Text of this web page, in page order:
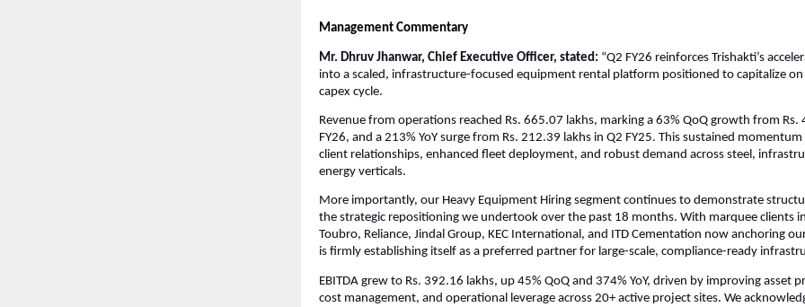
Management Commentary
Mr. Dhruv Jhanwar, Chief Executive Officer, stated: “Q2 FY26 reinforces Trishakti’s
into a scaled, infrastructure-focused equipment rental platform positioned to capitalize on
capex cycle.
Revenue from operations reached Rs. 665.07 lakhs, marking a 63% QoQ growth from Rs.
FY26, and a 213% YoY surge from Rs. 212.39 lakhs in Q2 FY25. This sustained
client relationships, enhanced fleet deployment, and robust demand across steel,
energy verticals.
More importantly, our Heavy Equipment Hiring segment continues to demonstrate
the strategic repositioning we undertook over the past 18 months. With marquee clients
Toubro, Reliance, Jindal Group, KEC International, and ITD Cementation now anchoring
is firmly establishing itself as a preferred partner for large-scale, compliance-ready
EBITDA grew to Rs. 392.16 lakhs, up 45% QoQ and 374% YoY, driven by improving asset
cost management, and operational leverage across 20+ active project sites. We